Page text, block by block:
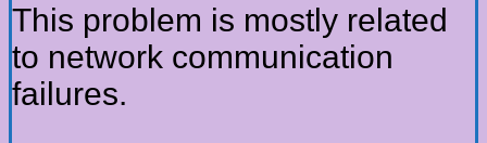
This problem is mostly related
to network communication
failures.